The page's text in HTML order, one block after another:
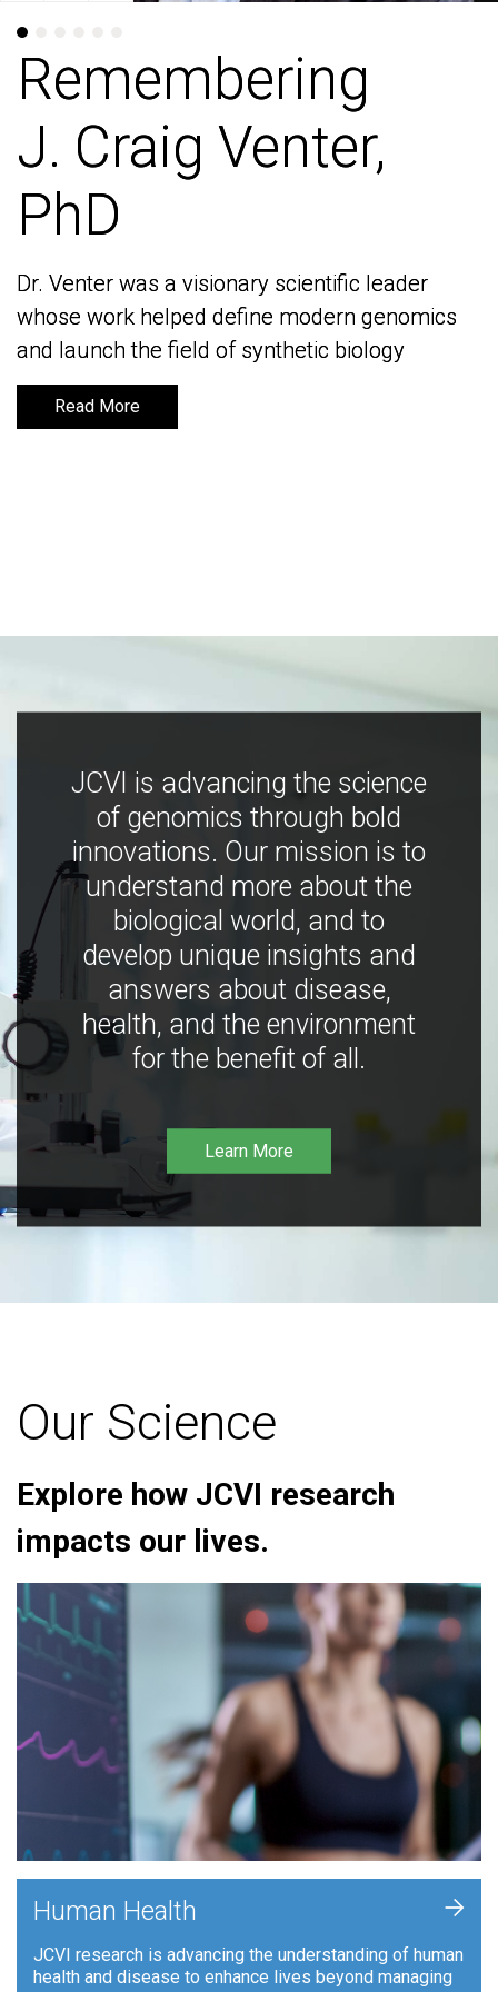
Remembering
J. Craig Venter,
PhD
Dr. Venter was a visionary scientific leader
whose work helped define modern genomics
and launch the field of synthetic biology
Read More
Remembering
J. Craig Venter,
PhD
Dr. Venter was a visionary scientific leader
whose work helped define modern genomics
and launch the field of synthetic biology
Read More
JCVI is advancing the science
of genomics through bold
innovations. Our mission is to
understand more about the
biological world, and to
develop unique insights and
answers about disease,
health, and the environment
for the benefit of all.
Learn More
Our Science
Explore how JCVI research
impacts our lives.
Human Health
JCVI research is advancing the understanding of human
health and disease to enhance lives beyond managing
+